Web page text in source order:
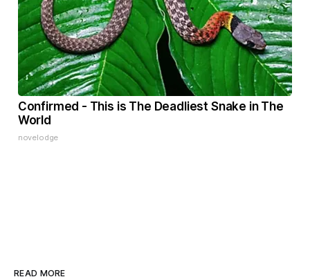
Confirmed - This is The Deadliest Snake in The
World
novelodge
READ MORE